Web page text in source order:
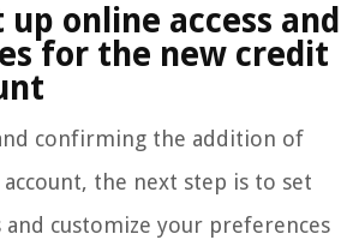
up online access and
for the new credit
confirming the addition of
the next step is to set
and customize your preferences